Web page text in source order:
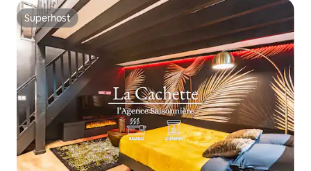
Superhost
Superhost